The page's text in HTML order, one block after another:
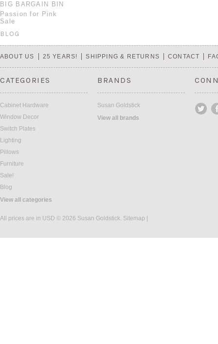
BIG BARGAIN BIN
Passion for Pink
Sale
BLOG
ABOUT US 25 YEARS! SHIPPING & RETURNS CONTACT
CATEGORIES
Cabinet Hardware
Window Decor
Switch Plates
Lighting
Pillows
Furniture
Sale!
Blog
View all categories
BRANDS
Susan Goldstick
View all brands
All prices are in USD © 2026 Susan Goldstick. Sitemap